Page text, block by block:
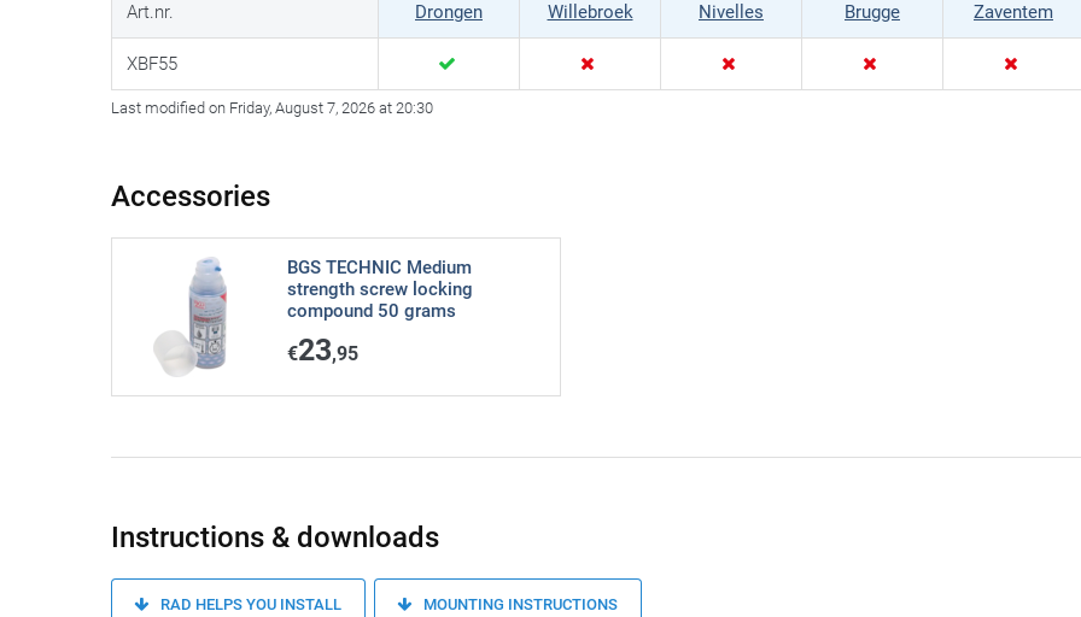
Art.nr. Drongen Willebroek Nivelles Brugge Zaventem
XBF55
Last modified on Friday, August 7, 2026 at 20:30
Accessories
BGS TECHNIC Medium
strength screw locking
compound 50 grams
€23,95
Instructions & downloads
RAD HELPS YOU INSTALL MOUNTING INSTRUCTIONS